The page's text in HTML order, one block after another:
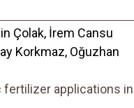
Çolak, İrem Cansu
Korkmaz, Oğuzhan
applications in